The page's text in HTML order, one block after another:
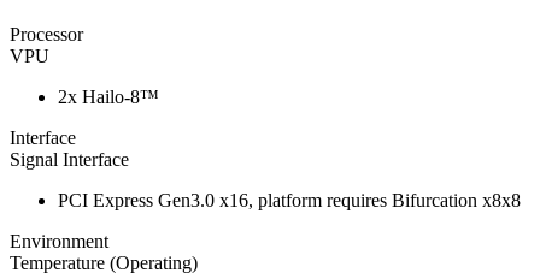
Processor
VPU
2x Hailo-8™
Interface
Signal Interface
PCI Express Gen3.0 x16, platform requires Bifurcation x8x8
Environment
Temperature (Operating)